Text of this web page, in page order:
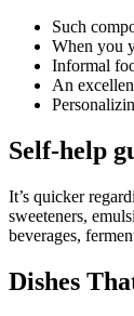
Such
When you
Informal
An
Self-help
It’s quicker
sweeteners,
beverages,
Dishes